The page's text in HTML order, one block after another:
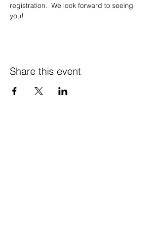
registration.  We look forward to seeing
you!
Share this event